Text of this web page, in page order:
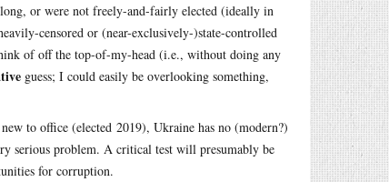
or were not freely-and-fairly elected (ideally in
censored or (near-exclusively-)state-controlled
of off the top-of-my-head (i.e., without doing any
guess; I could easily be overlooking something,
to office (elected 2019), Ukraine has no (modern?)
serious problem. A critical test will presumably be
for corruption.